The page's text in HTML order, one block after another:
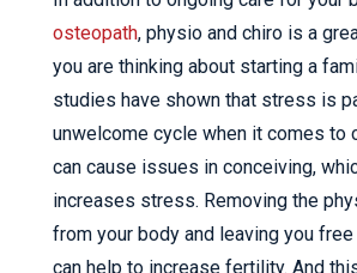
osteopath, physio and chiro is a
you are thinking about starting a
studies have shown that stress is
unwelcome cycle when it comes to
can cause issues in conceiving,
increases stress. Removing the
from your body and leaving you
can help to increase fertility. And